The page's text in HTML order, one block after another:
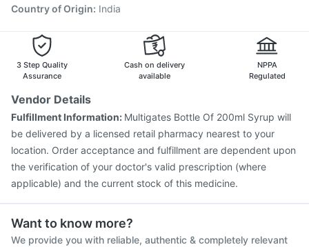
Country of Origin: India
3 Step Quality
Assurance
Cash on delivery
available
NPPA
Regulated
Vendor Details
Fulfillment Information: Multigates Bottle Of 200ml Syrup will
be delivered by a licensed retail pharmacy nearest to your
location. Order acceptance and fulfillment are dependent upon
the verification of your doctor's valid prescription (where
applicable) and the current stock of this medicine.
Want to know more?
We provide you with reliable, authentic & completely relevant